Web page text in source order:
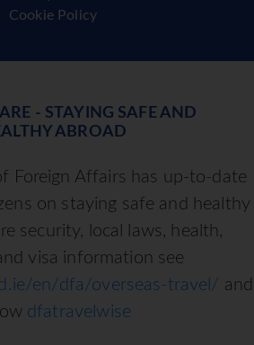
Cookie Policy
- STAYING SAFE AND
ABROAD
Foreign Affairs has up-to-date
on staying safe and healthy
security, local laws, health,
visa information see
en/dfa/overseas-travel/ and
dfatravelwise